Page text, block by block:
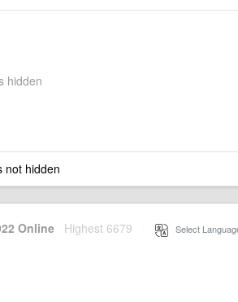
hidden
not hidden
Online Highest 6679 Select